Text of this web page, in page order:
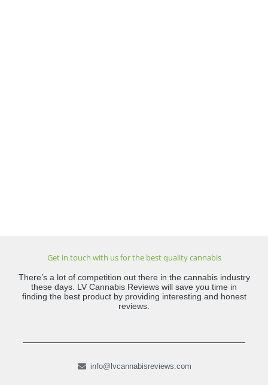
Get in touch with us for the best quality cannabis
There’s a lot of competition out there in the cannabis industry
these days. LV Cannabis Reviews will save you time in
finding the best product by providing interesting and honest
reviews.
info@lvcannabisreviews.com